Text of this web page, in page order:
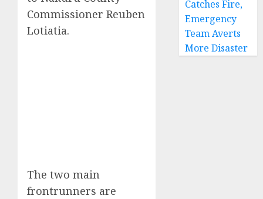
Commissioner Reuben
Lotiatia.
The two main
frontrunners are
Catches Fire,
Emergency
Team Averts
More Disaster